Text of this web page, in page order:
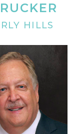
HILLS